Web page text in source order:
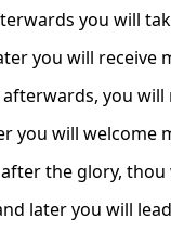
you will
you will receive
you will
you will welcome
the glory, thou
later you will